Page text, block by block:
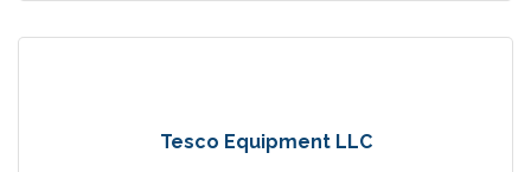
Tesco Equipment LLC